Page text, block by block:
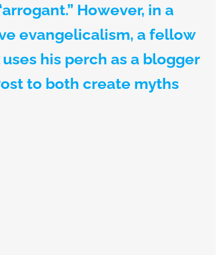
However, in a
evangelicalism, a fellow
his perch as a blogger
to both create myths